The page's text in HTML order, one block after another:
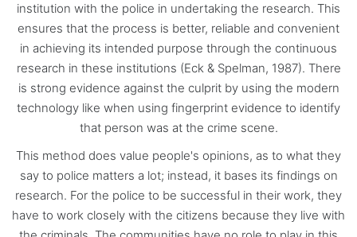
institution with the police in undertaking the research. This
ensures that the process is better, reliable and convenient
in achieving its intended purpose through the continuous
research in these institutions (Eck & Spelman, 1987). There
is strong evidence against the culprit by using the modern
technology like when using fingerprint evidence to identify
that person was at the crime scene.
This method does value people's opinions, as to what they
say to police matters a lot; instead, it bases its findings on
research. For the police to be successful in their work, they
have to work closely with the citizens because they live with